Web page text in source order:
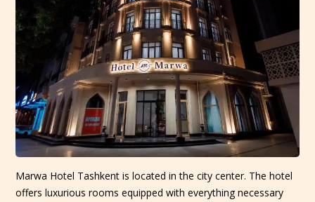
Marwa Hotel Tashkent is located in the city center. The hotel
offers luxurious rooms equipped with everything necessary